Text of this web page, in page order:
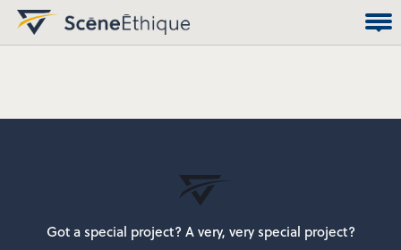
Got a special project? A very, very special project?